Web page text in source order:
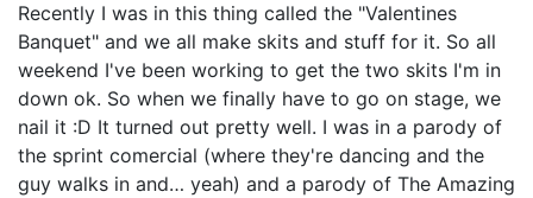
Recently I was in this thing called the "Valentines
Banquet" and we all make skits and stuff for it. So all
weekend I've been working to get the two skits I'm in
down ok. So when we finally have to go on stage, we
nail it :D It turned out pretty well. I was in a parody of
the sprint comercial (where they're dancing and the
guy walks in and… yeah) and a parody of The Amazing